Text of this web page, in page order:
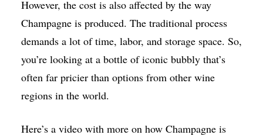
However, the cost is also affected by the way
Champagne is produced. The traditional process
demands a lot of time, labor, and storage space. So,
you’re looking at a bottle of iconic bubbly that’s
often far pricier than options from other wine
regions in the world.
Here’s a video with more on how Champagne is